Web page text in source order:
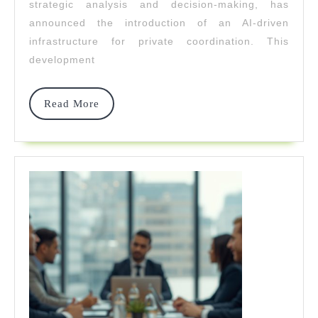
For
Private
strategic analysis and decision-making, has
announced the introduction of an AI-driven
infrastructure for private coordination. This
development
Read More
Read